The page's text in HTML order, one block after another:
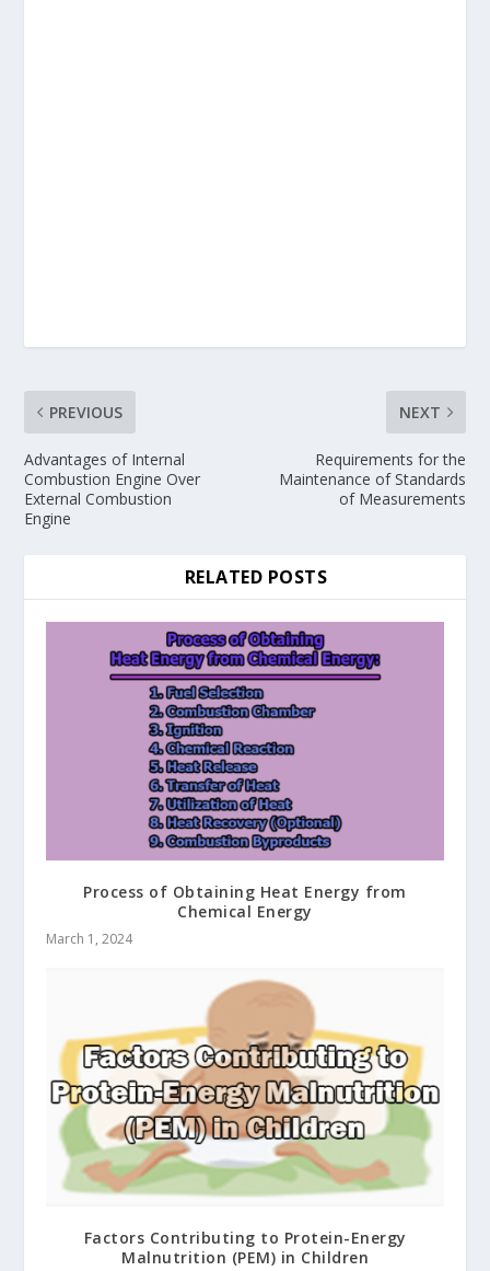
PREVIOUS
Advantages of Internal
Combustion Engine Over
External Combustion
Engine
NEXT
Requirements for the
Maintenance of Standards
of Measurements
RELATED POSTS
Process of Obtaining Heat Energy from
Chemical Energy
March 1, 2024
Factors Contributing to Protein-Energy
Malnutrition (PEM) in Children